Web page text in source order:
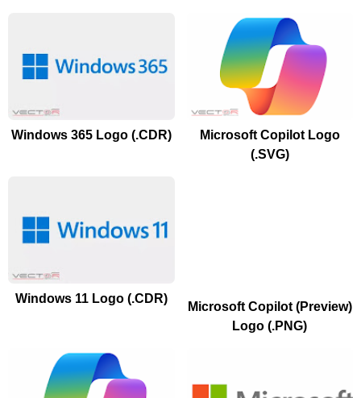
Windows 365 Logo (.CDR)
Microsoft Copilot Logo
(.SVG)
Windows 11 Logo (.CDR)
Microsoft Copilot (Preview)
Logo (.PNG)